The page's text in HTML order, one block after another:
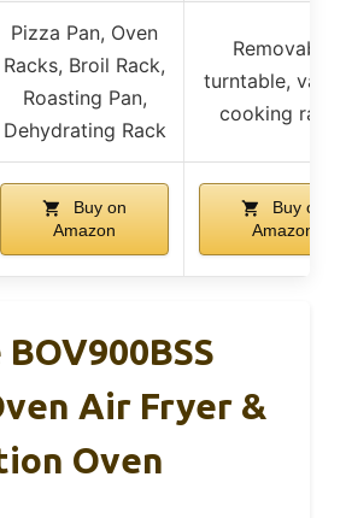
Pizza Pan, Oven
Racks, Broil Rack,
Roasting Pan,
Dehydrating Rack
Removable
turntable,
cooking
Buy on
Amazon
Buy on
Amazon
Air Fryer &
Oven